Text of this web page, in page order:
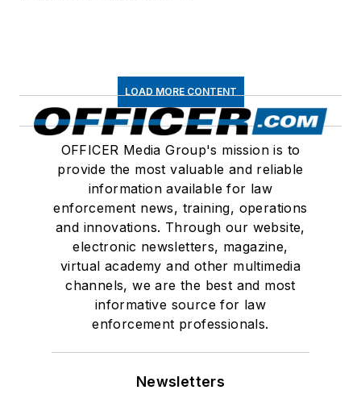
LOAD MORE CONTENT
OFFICER Media Group's mission is to
provide the most valuable and reliable
information available for law
enforcement news, training, operations
and innovations. Through our website,
electronic newsletters, magazine,
virtual academy and other multimedia
channels, we are the best and most
informative source for law
enforcement professionals.
Newsletters